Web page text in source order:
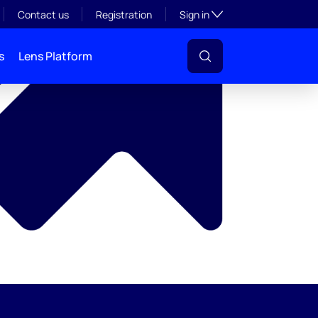
Contact us Registration Sign inToggle subsection
Lens Platform